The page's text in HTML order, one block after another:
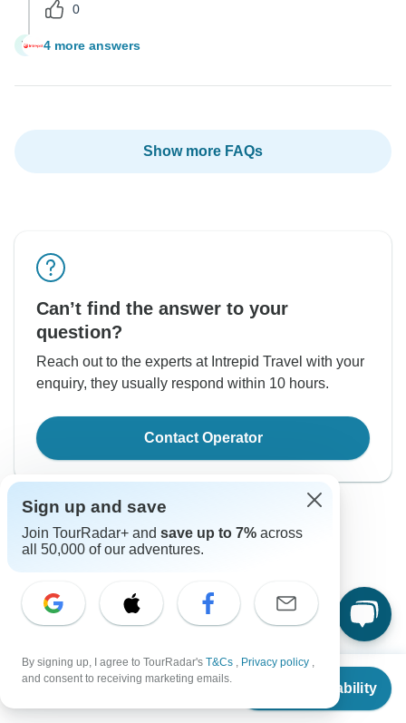
From $2,060
Check Availability
0
V 4 more answers
Show more FAQs
Can’t find the answer to your
question?
Reach out to the experts at Intrepid Travel with your
enquiry, they usually respond within 10 hours.
Contact Operator
Good to Know
Currency
Sign up and save
Join TourRadar+ and save up to 7% across
all 50,000 of our adventures.
By signing up, I agree to TourRadar's T&Cs , Privacy policy ,
and consent to receiving marketing emails.